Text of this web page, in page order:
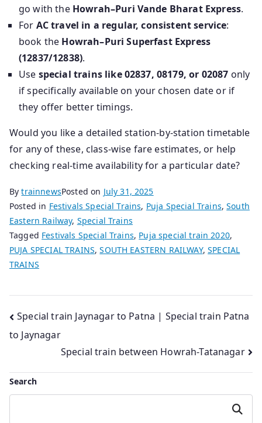
go with the Howrah–Puri Vande Bharat Express.
For AC travel in a regular, consistent service:
book the Howrah–Puri Superfast Express
(12837/12838).
Use special trains like 02837, 08179, or 02087 only
if specifically available on your chosen date or if
they offer better timings.
Would you like a detailed station‑by‑station timetable
for any of these, class‑wise fare estimates, or help
checking real‑time availability for a particular date?
BytrainnewsPosted on July 31, 2025
Posted in Festivals Special Trains, Puja Special Trains,South
Eastern Railway, Special Trains
Tagged Festivals Special Trains, Puja special train 2020,
PUJA SPECIAL TRAINS,SOUTH EASTERN RAILWAY,SPECIAL
TRAINS
Post
navigation
Special train Jaynagar to Patna | Special train Patna
to Jaynagar
Special train between Howrah-Tatanagar
Search
Search